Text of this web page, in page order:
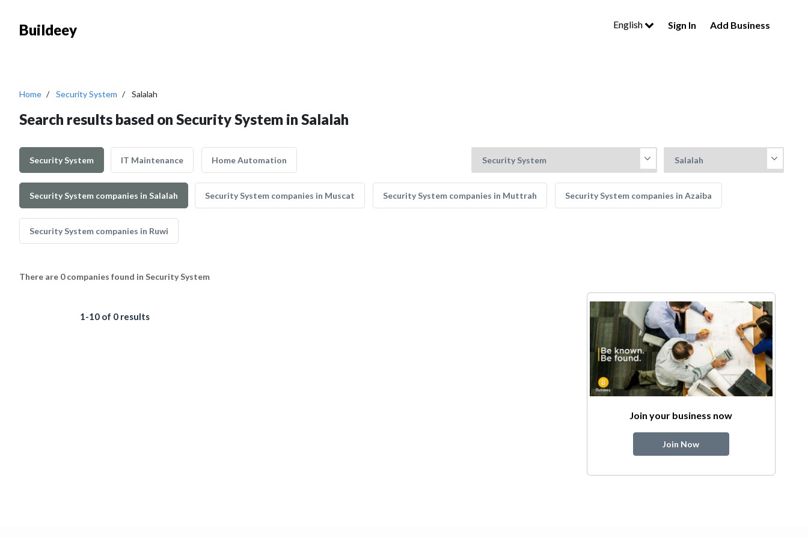
Buildeey English Sign In Add Business
Home Security System Salalah
Search results based on Security System in Salalah
Security System IT Maintenance Home Automation
Security System companies in Salalah Security System companies in Muscat Security System companies in Muttrah Security System companies in Azaiba
Security System companies in Ruwi
There are 0 companies found in Security System
1-10 of 0 results
Join your business now
Join Now